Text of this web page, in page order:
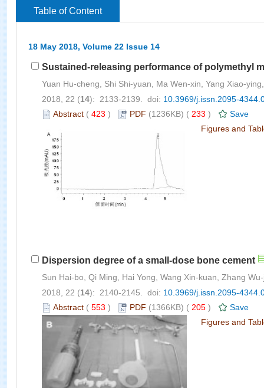
Table of Content
18 May 2018, Volume 22 Issue 14
Sustained-releasing performance of polymethyl
Yuan Hu-cheng, Shi Shi-yuan, Ma Wen-xin, Yang Xiao-
2018, 22 (14): 2133-2139. doi: 10.3969/j.issn.2095-
Abstract ( 423 ) PDF (1236KB) ( 233 )
Save
Figures and
Dispersion degree of a small-dose bone cement
Sun Hai-bo, Qi Ming, Hai Yong, Wang Xin-kuan, Zhang
2018, 22 (14): 2140-2145. doi: 10.3969/j.issn.2095-
Abstract ( 553 ) PDF (1366KB) ( 205 )
Save
Figures and